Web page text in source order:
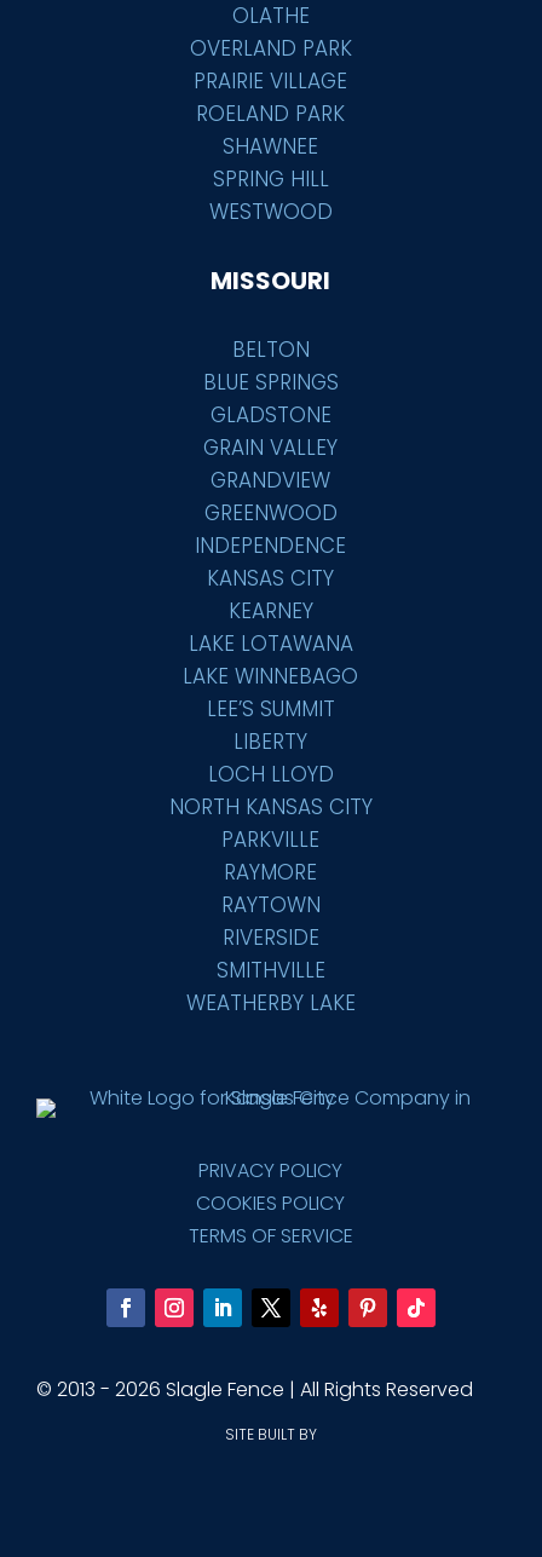
OLATHE
OVERLAND PARK
PRAIRIE VILLAGE
ROELAND PARK
SHAWNEE
SPRING HILL
WESTWOOD
MISSOURI
BELTON
BLUE SPRINGS
GLADSTONE
GRAIN VALLEY
GRANDVIEW
GREENWOOD
INDEPENDENCE
KANSAS CITY
KEARNEY
LAKE LOTAWANA
LAKE WINNEBAGO
LEE’S SUMMIT
LIBERTY
LOCH LLOYD
NORTH KANSAS CITY
PARKVILLE
RAYMORE
RAYTOWN
RIVERSIDE
SMITHVILLE
WEATHERBY LAKE
PRIVACY POLICY
COOKIES POLICY
TERMS OF SERVICE
© 2013 - 2026 Slagle Fence | All Rights Reserved
SITE BUILT BY